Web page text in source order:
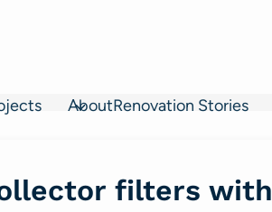
AboutRenovation Stories
filters